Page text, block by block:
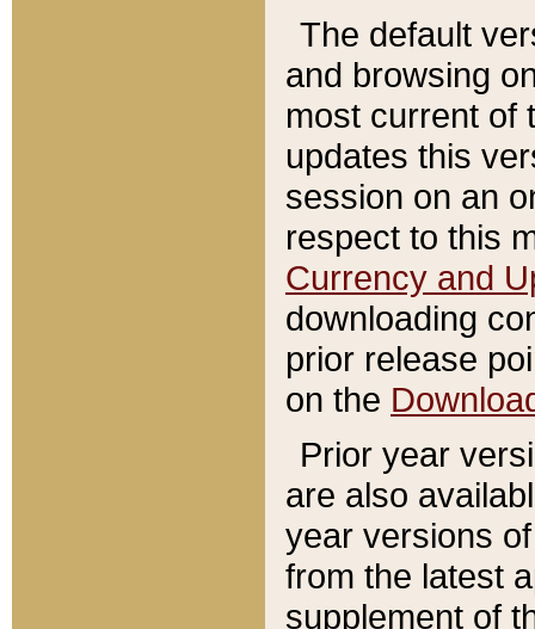
The default
and browsing
most current of
updates this
session on an
respect to this
Currency and
downloading
prior release
on the
Prior year
are also
year versions
from the latest
supplement of